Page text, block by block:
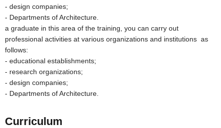
- design companies;
- Departments of Architecture.
a graduate in this area of the training, you can carry out
professional activities at various organizations and institutions as
follows:
- educational establishments;
- research organizations;
- design companies;
- Departments of Architecture.
Curriculum